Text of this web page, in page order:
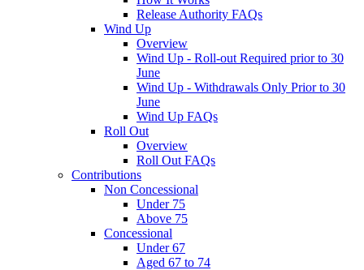
Release Authority FAQs
Wind Up
Overview
Wind Up - Roll-out Required prior to 30
June
Wind Up - Withdrawals Only Prior to 30
June
Wind Up FAQs
Roll Out
Overview
Roll Out FAQs
Contributions
Non Concessional
Under 75
Above 75
Concessional
Under 67
Aged 67 to 74